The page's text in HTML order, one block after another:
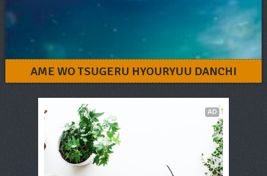
AME WO TSUGERU HYOURYUU DANCHI
AD